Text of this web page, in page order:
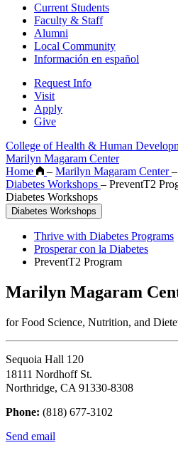
Current Students
Faculty & Staff
Alumni
Local Community
Información en español
Request Info
Visit
Apply
Give
College of Health & Human
Marilyn Magaram Center
Home
– Marilyn Magaram Center–
Diabetes Workshops – PreventT2
Diabetes Workshops
Diabetes Workshops
Thrive with Diabetes Programs
Prosperar con la Diabetes
PreventT2 Program
Marilyn Magaram
for Food Science, Nutrition, and
Sequoia Hall 120
18111 Nordhoff St.
Northridge, CA 91330-8308
Phone: (818) 677-3102
Send email